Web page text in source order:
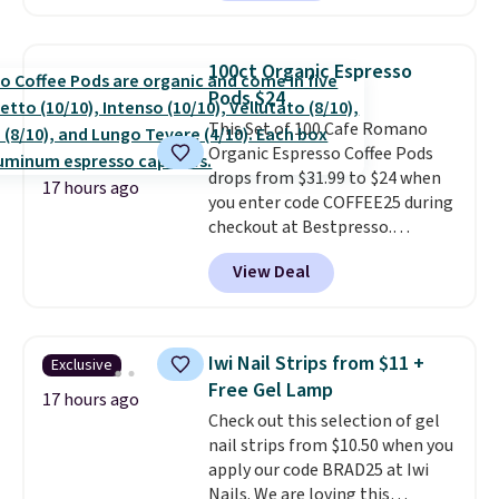
shipping.This tea is infused
moringa, and a B-vitamin
blend plus plant-based D3,
giving you a boost of energy
while supporting your immune
system.Better yet, it does not
contain sugar, soy, gluten, or
artificial ingredients.
17 hours ago
100ct Organic Espresso
Pods $24
This Set of 100 Cafe Romano
Organic Espresso Coffee Pods
drops from $31.99 to $24 when
you enter code COFFEE25 during
checkout at Bestpresso.
Shipping is free. It sells for
$32-$45 everywhere else.
set includes a variety of
blends that are compatible
with Nespresso original
machines.Better yet, add a
recycling bag for just $0.01 to
your cart and you’ll also receive
a prepaid shipping label. Simply
View Deal
Exclusive
17 hours ago
Iwi Nail Strips from $11 +
Free Gel Lamp
Check out this selection of gel
nail strips from $10.50 when you
apply our code BRAD25 at Iwi